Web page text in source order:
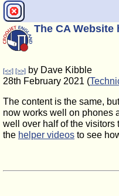
The CA Website
[<<] [>>] by Dave Kibble
28th February 2021 (
The content is the same,
now works well on phones
well over half of the visitors
the helper videos to see